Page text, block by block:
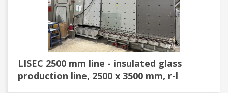
LISEC 2500 mm line - insulated glass
production line, 2500 x 3500 mm, r-l